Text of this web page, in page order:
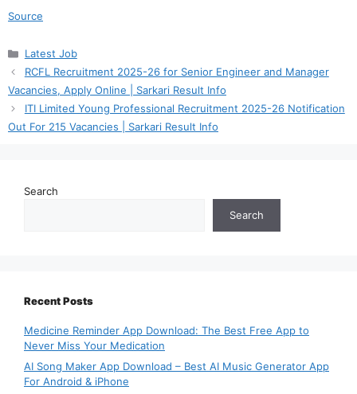
Source
Categories
Latest Job
RCFL Recruitment 2025-26 for Senior Engineer and Manager
Vacancies, Apply Online | Sarkari Result Info
ITI Limited Young Professional Recruitment 2025-26 Notification
Out For 215 Vacancies | Sarkari Result Info
Search
Search
Recent Posts
Medicine Reminder App Download: The Best Free App to
Never Miss Your Medication
AI Song Maker App Download – Best AI Music Generator App
For Android & iPhone